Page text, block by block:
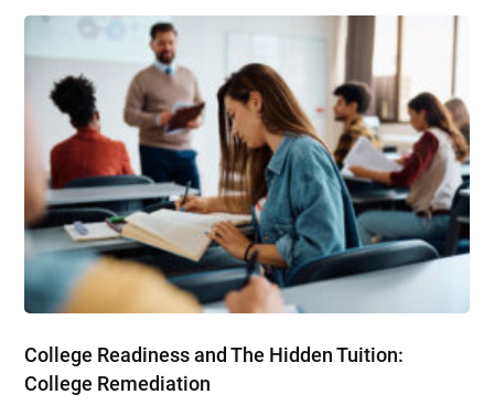
College Readiness and The Hidden Tuition:
College Remediation